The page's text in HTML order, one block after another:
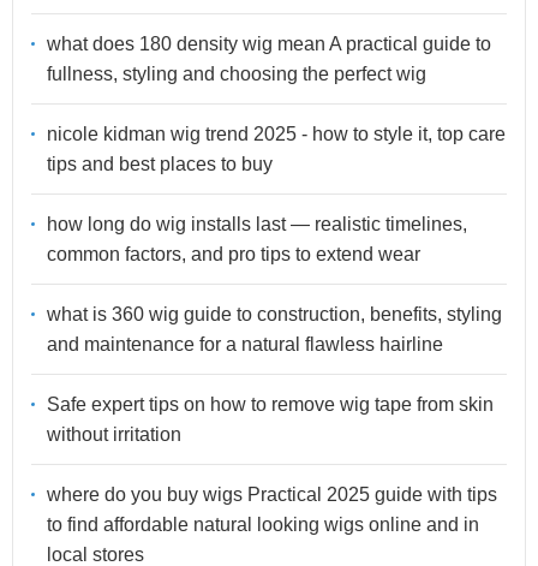
what does 180 density wig mean A practical guide to
fullness, styling and choosing the perfect wig
nicole kidman wig trend 2025 - how to style it, top care
tips and best places to buy
how long do wig installs last — realistic timelines,
common factors, and pro tips to extend wear
what is 360 wig guide to construction, benefits, styling
and maintenance for a natural flawless hairline
Safe expert tips on how to remove wig tape from skin
without irritation
where do you buy wigs Practical 2025 guide with tips
to find affordable natural looking wigs online and in
local stores